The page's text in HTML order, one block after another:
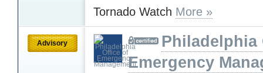
Tornado Watch More »
Advisory
Philadelphia
Emergency